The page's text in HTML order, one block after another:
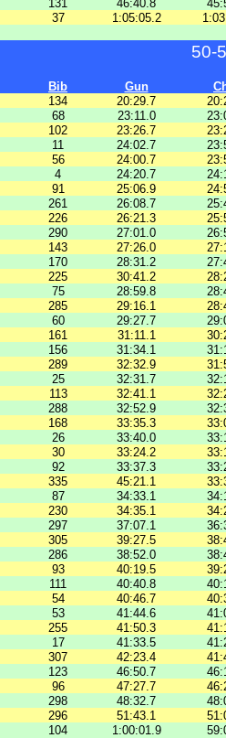
131 46:40.8
37 1:05:05.2
50-
Bib Gun
134 20:29.7
68 23:11.0
102 23:26.7
11 24:02.7
56 24:00.7
4 24:20.7
91 25:06.9
261 26:08.7
226 26:21.3
290 27:01.0
143 27:26.0
170 28:31.2
225 30:41.2
75 28:59.8
285 29:16.1
60 29:27.7
161 31:11.1
156 31:34.1
289 32:32.9
25 32:31.7
113 32:41.1
288 32:52.9
168 33:35.3
26 33:40.0
30 33:24.2
92 33:37.3
335 45:21.1
87 34:33.1
230 34:35.1
297 37:07.1
305 39:27.5
286 38:52.0
93 40:19.5
111 40:40.8
54 40:46.7
53 41:44.6
255 41:50.3
17 41:33.5
307 42:23.4
123 46:50.7
96 47:27.7
298 48:32.7
296 51:43.1
104 1:00:01.9